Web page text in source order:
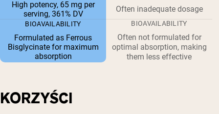
High potency, 65 mg per
serving, 361% DV
Often inadequate dosage
BIOAVAILABILITY
Formulated as Ferrous
Bisglycinate for maximum
absorption
BIOAVAILABILITY
Often not formulated for
optimal absorption, making
them less effective
KORZYŚCI